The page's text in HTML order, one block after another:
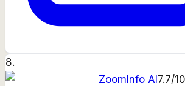
8.
ZoomInfo AI7.7/10